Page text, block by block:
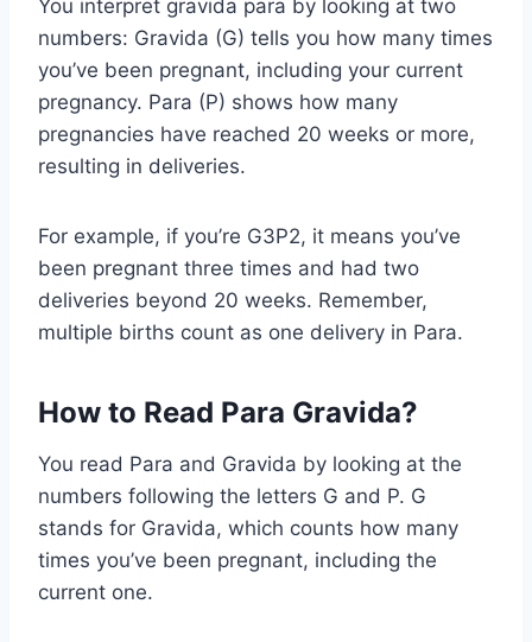
You interpret gravida para by looking at two
numbers: Gravida (G) tells you how many times
you’ve been pregnant, including your current
pregnancy. Para (P) shows how many
pregnancies have reached 20 weeks or more,
resulting in deliveries.
For example, if you’re G3P2, it means you’ve
been pregnant three times and had two
deliveries beyond 20 weeks. Remember,
multiple births count as one delivery in Para.
How to Read Para Gravida?
You read Para and Gravida by looking at the
numbers following the letters G and P. G
stands for Gravida, which counts how many
times you’ve been pregnant, including the
current one.